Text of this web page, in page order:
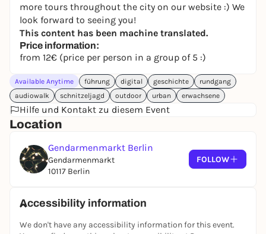
more tours throughout the city on our website :) We
look forward to seeing you!
This content has been machine translated.
Price information:
from 12€ (price per person in a group of 5 :)
Available Anytime führung digital geschichte
rundgang
audiowalk
schnitzeljagd outdoor urban erwachsene
Hilfe und Kontakt zu diesem Event
Location
Gendarmenmarkt Berlin
Gendarmenmarkt
10117 Berlin
FOLLOW
Accessibility information
We don't have any accessibility information for this event.